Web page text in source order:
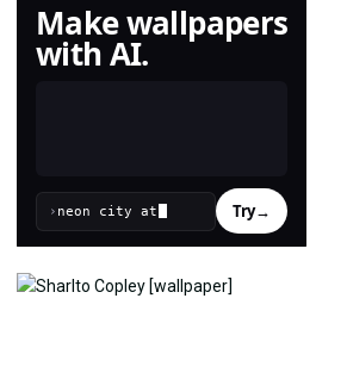
Make wallpapers
with AI.
› Try→